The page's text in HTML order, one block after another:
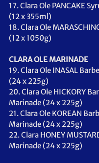
17. Clara Ole PANCAKE
(12 x 355ml)
18. Clara Ole
(12 x 1050g)
CLARA OLE MARINADE
19. Clara Ole INASAL
(24 x 225g)
20. Clara Ole HICKORY
Marinade (24 x 225g)
21. Clara Ole KOREAN
Marinade (24 x 225g)
22. Clara HONEY
Marinade (24 x 225g)